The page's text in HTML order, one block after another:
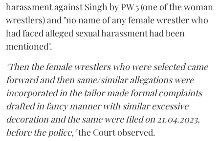
harassment against Singh by PW 5 (one of the woman
wrestlers) and "no name of any female wrestler who
had faced alleged sexual harassment had been
mentioned".
"Then the female wrestlers who were selected came
forward and then same/similar allegations were
incorporated in the tailor made formal complaints
drafted in fancy manner with similar excessive
decoration and the same were filed on 21.04.2023,
before the police,"the Court observed.